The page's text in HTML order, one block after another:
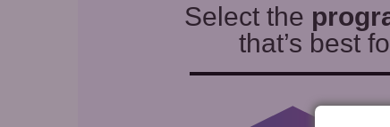
Select the
that’s best